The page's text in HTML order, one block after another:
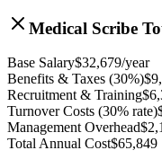
Medical Scribe
Base Salary$32,679/year
Benefits & Taxes (30%)$
Recruitment & Training$
Turnover Costs (30% rate)
Management Overhead$
Total Annual Cost$65,849